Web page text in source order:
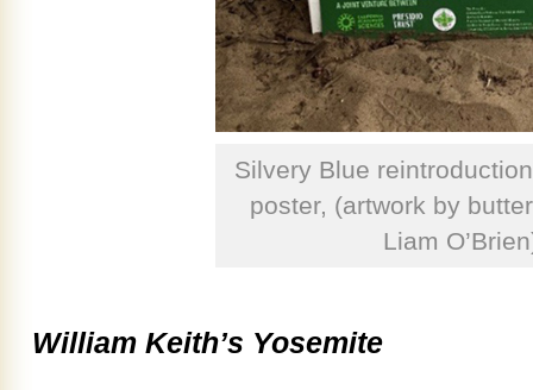
Silvery Blue
poster, (artwork by
Liam
William Keith’s Yosemite